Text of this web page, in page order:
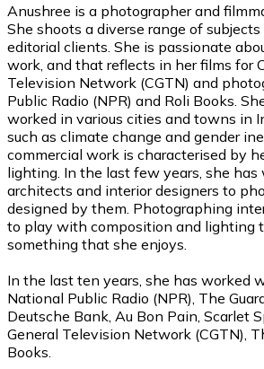
Anushree is a photographer and
She shoots a diverse range of
editorial clients. She is passionate
work, and that reflects in her films for
Television Network (CGTN) and
Public Radio (NPR) and Roli Books.
worked in various cities and towns in
such as climate change and gender
commercial work is characterised by
lighting. In the last few years, she
architects and interior designers to
designed by them. Photographing
to play with composition and lighting
something that she enjoys.
In the last ten years, she has worked
National Public Radio (NPR), The
Deutsche Bank, Au Bon Pain, Scarlet
General Television Network (CGTN),
Books.